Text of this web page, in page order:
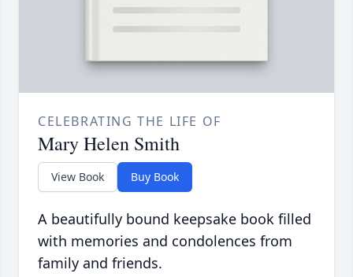
CELEBRATING THE LIFE OF
Mary Helen Smith
View Book Buy Book
A beautifully bound keepsake book filled
with memories and condolences from
family and friends.